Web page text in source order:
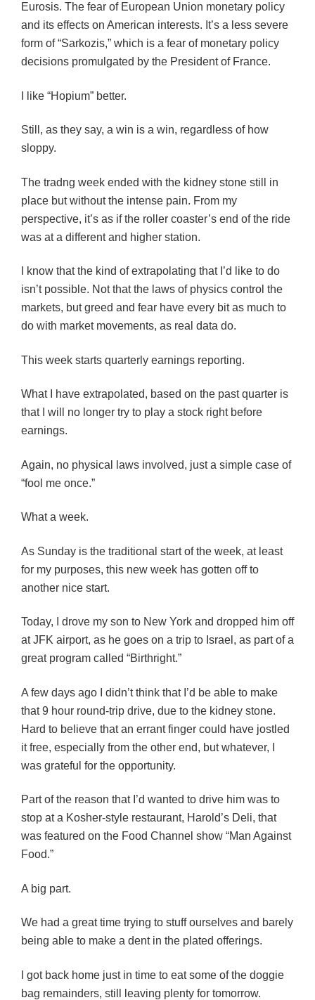
Eurosis. The fear of European Union monetary policy
and its effects on American interests. It’s a less severe
form of “Sarkozis,” which is a fear of monetary policy
decisions promulgated by the President of France.
I like “Hopium” better.
Still, as they say, a win is a win, regardless of how
sloppy.
The tradng week ended with the kidney stone still in
place but without the intense pain. From my
perspective, it’s as if the roller coaster’s end of the ride
was at a different and higher station.
I know that the kind of extrapolating that I’d like to do
isn’t possible. Not that the laws of physics control the
markets, but greed and fear have every bit as much to
do with market movements, as real data do.
This week starts quarterly earnings reporting.
What I have extrapolated, based on the past quarter is
that I will no longer try to play a stock right before
earnings.
Again, no physical laws involved, just a simple case of
“fool me once.”
What a week.
As Sunday is the traditional start of the week, at least
for my purposes, this new week has gotten off to
another nice start.
Today, I drove my son to New York and dropped him off
at JFK airport, as he goes on a trip to Israel, as part of a
great program called “Birthright.”
A few days ago I didn’t think that I’d be able to make
that 9 hour round-trip drive, due to the kidney stone.
Hard to believe that an errant finger could have jostled
it free, especially from the other end, but whatever, I
was grateful for the opportunity.
Part of the reason that I’d wanted to drive him was to
stop at a Kosher-style restaurant, Harold’s Deli, that
was featured on the Food Channel show “Man Against
Food.”
A big part.
We had a great time trying to stuff ourselves and barely
being able to make a dent in the plated offerings.
I got back home just in time to eat some of the doggie
bag remainders, still leaving plenty for tomorrow.